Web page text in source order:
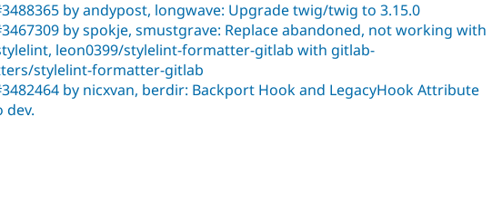
by andypost, longwave: Upgrade twig/twig to 3.15.0
by spokje, smustgrave: Replace abandoned, not working with
leon0399/stylelint-formatter-gitlab with gitlab-
stylelint-formatter-gitlab
by nicxvan, berdir: Backport Hook and LegacyHook Attribute
dev.